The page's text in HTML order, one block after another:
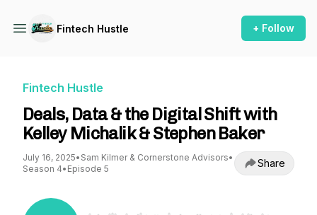
Fintech Hustle + Follow
Fintech Hustle
Deals, Data & the Digital Shift with
Kelley Michalik & Stephen Baker
July 16, 2025• Sam Kilmer & Cornerstone Advisors•
Season 4• Episode 5 Share